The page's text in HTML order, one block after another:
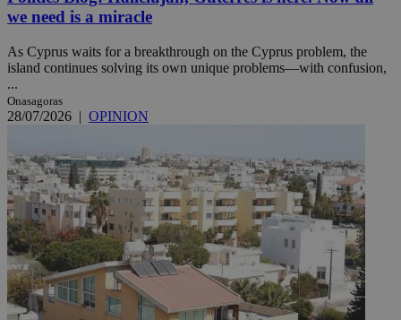
we need is a miracle
As Cyprus waits for a breakthrough on the Cyprus problem, the
island continues solving its own unique problems—with confusion,
...
Onasagoras
28/07/2026 | OPINION